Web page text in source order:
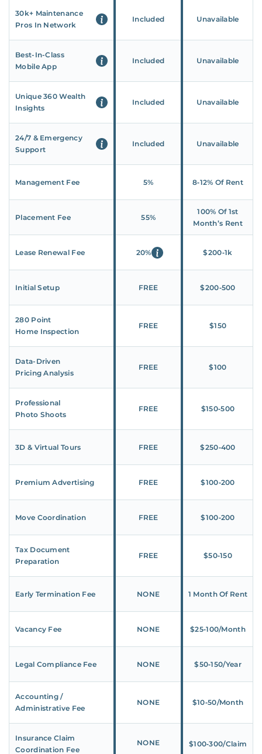
30k+ Maintenance
Pros In Network
Included Unavailable
Best-In-Class
Mobile App
Included Unavailable
Unique 360 Wealth
Insights
Included Unavailable
24/7 & Emergency
Support
Included Unavailable
Management Fee 5% 8‑12% Of Rent
Placement Fee 55%
100% Of 1st
Month’s Rent
Lease Renewal Fee 20% $200‑1k
Initial Setup FREE $200‑500
280 Point
Home Inspection
FREE $150
Data-Driven
Pricing Analysis
FREE $100
Professional
Photo Shoots
FREE $150‑500
3D & Virtual Tours FREE $250‑400
Premium Advertising FREE $100‑200
Move Coordination FREE $100‑200
Tax Document
Preparation
FREE $50‑150
Early Termination Fee NONE 1 Month Of Rent
Vacancy Fee NONE $25‑100/Month
Legal Compliance Fee NONE $50‑150/Year
Accounting /
Administrative Fee
NONE $10‑50/Month
Insurance Claim
Coordination Fee
NONE $100‑300/Claim